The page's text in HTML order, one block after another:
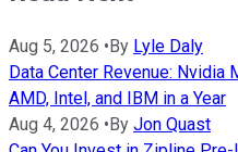
Aug 5, 2026 • By Lyle Daly
Data Center Revenue: Nvidia
AMD, Intel, and IBM in a Year
Aug 4, 2026 • By Jon Quast